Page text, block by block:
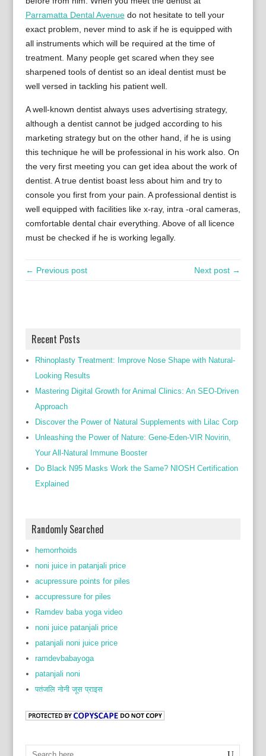
Parramatta Dental Avenuedo not hesitate to tell your
exact problem, never mind to ask if he is equipped with
all instruments which will be required at the time of
treatment. Many people get scared when they see
sharpened tools of dentist so an ideal dentist must be
well versed in tackling his patient well.
A well-known dentist always uses advertising strategy,
although a dentist cannot be judged according to his
marketing strategy but on the other hand, if he is using
this technique he will be professional in his work also. On
the very first meeting you can get idea about the work of
dentist. A true dentist boast less about him and try to
console you first from your pain. A professional dentist is
well equipped with facilities like x-ray, intra -oral cameras,
comfortable dental chair everything. Above of all licence
must be checked if he is working legally.
← Previous post Next post →
Recent Posts
Rhinoplasty Treatment: Improve Nose Shape with Natural-
Looking Results
Mastering Digital Growth for Animal Clinics: An SEO-Driven
Approach
Discover the Power of Natural Supplements with Lilac Corp
Unleashing the Power of Nature: Gene-Eden-VIR Novirin,
Your All-Natural Immune Booster
Do Black N95 Masks Work the Same? NIOSH Certification
Explained
Randomly Searched
hemorrhoids
noni juice in patanjali price
acupressure points for piles
accupressure for piles
Ramdev baba yoga video
noni juice patanjali price
patanjali noni juice price
ramdevbabayoga
patanjali noni
पतंजलि नोनी जूस प्राइस